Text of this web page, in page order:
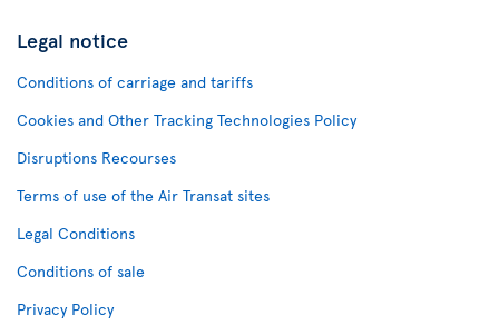
Legal notice
Conditions of carriage and tariffs
Cookies and Other Tracking Technologies Policy
Disruptions Recourses
Terms of use of the Air Transat sites
Legal Conditions
Conditions of sale
Privacy Policy